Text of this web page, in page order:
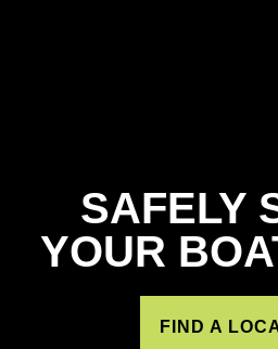
SAFELY
YOUR
FIND A